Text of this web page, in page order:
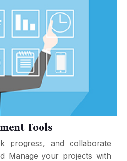
Tools
progress, and collaborate
Manage your projects with